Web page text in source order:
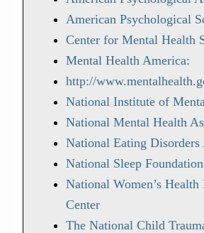
American Psychological
Center for Mental Health
Mental Health America:
http://
National Institute of
National Mental Health
National Eating Disorders
National Sleep Foundation
National Women’s Health
Center
The National Child